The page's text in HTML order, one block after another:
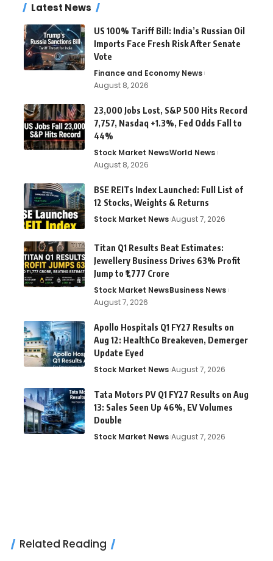
Latest News
US 100% Tariff Bill: India’s Russian Oil
Imports Face Fresh Risk After Senate
Vote
Finance and Economy News
August 8, 2026
23,000 Jobs Lost, S&P 500 Hits Record
7,757, Nasdaq +1.3%, Fed Odds Fall to
44%
Stock Market NewsWorld News
August 8, 2026
BSE REITs Index Launched: Full List of
12 Stocks, Weights & Returns
Stock Market News August 7, 2026
Titan Q1 Results Beat Estimates:
Jewellery Business Drives 63% Profit
Jump to ₹1,777 Crore
Stock Market NewsBusiness News
August 7, 2026
Apollo Hospitals Q1 FY27 Results on
Aug 12: HealthCo Breakeven, Demerger
Update Eyed
Stock Market News August 7, 2026
Tata Motors PV Q1 FY27 Results on Aug
13: Sales Seen Up 46%, EV Volumes
Double
Stock Market News August 7, 2026
Related Reading